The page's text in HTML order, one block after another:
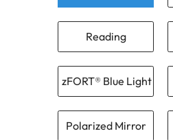
Reading
zFORT® Blue Light
Polarized Mirror